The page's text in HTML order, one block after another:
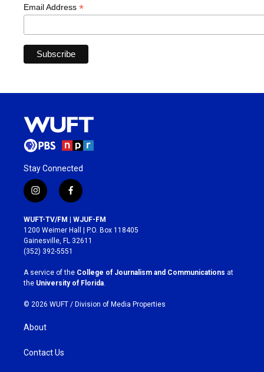
Email Address *
Stay Connected
i
n
s
t
a
g
r
a
m
f
a
c
e
b
o
k
WUFT-TV/FM | WJUF-FM
1200 Weimer Hall | P.O. Box 118405
Gainesville, FL 32611
(352) 392-5551
A service of the College of Journalism and Communications at
the University of Florida
© 2026 WUFT / Division of Media Properties
About
Contact Us